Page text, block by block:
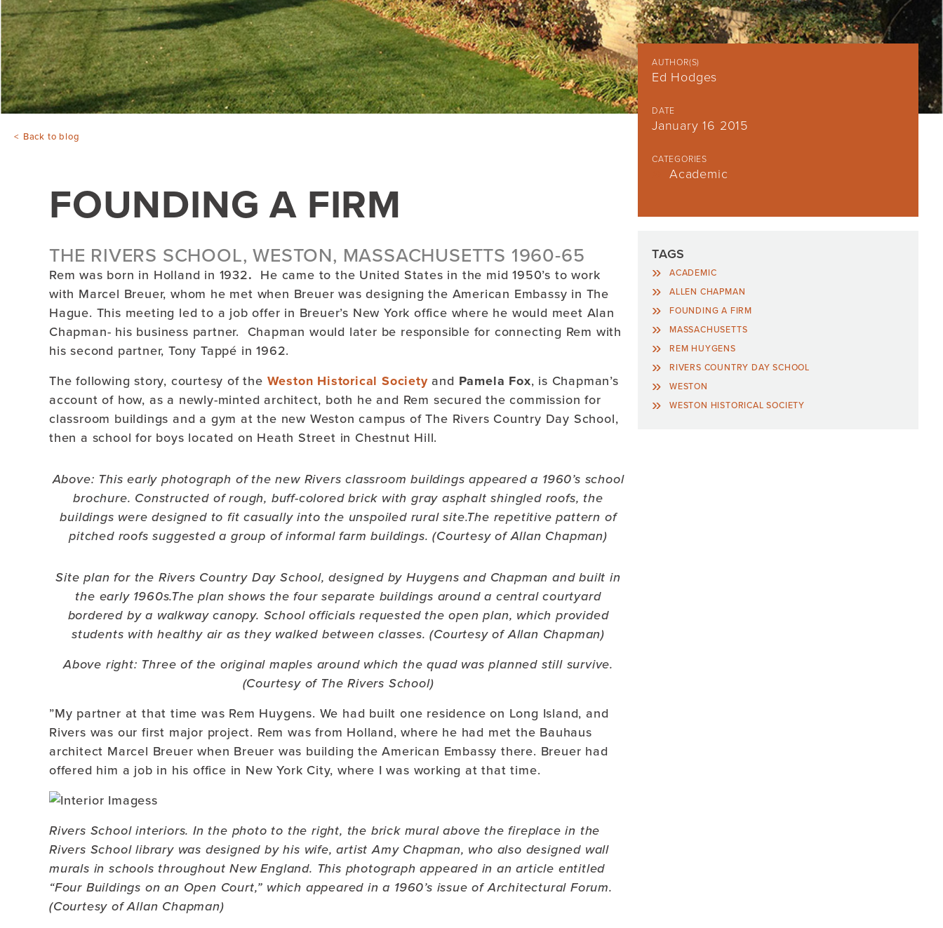
Back to blog
FOUNDING A FIRM
THE RIVERS SCHOOL, WESTON, MASSACHUSETTS 1960-65
Rem was born in Holland in 1932. He came to the United States in the mid 1950’s to work
with Marcel Breuer, whom he met when Breuer was designing the American Embassy in The
Hague. This meeting led to a job offer in Breuer’s New York office where he would meet Alan
Chapman- his business partner. Chapman would later be responsible for connecting Rem with
his second partner, Tony Tappé in 1962.
The following story, courtesy of the Weston Historical Society and Pamela Fox, is Chapman’s
account of how, as a newly-minted architect, both he and Rem secured the commission for
classroom buildings and a gym at the new Weston campus of The Rivers Country Day School,
then a school for boys located on Heath Street in Chestnut Hill.
Above: This early photograph of the new Rivers classroom buildings appeared a 1960’s school
brochure. Constructed of rough, buff-colored brick with gray asphalt shingled roofs, the
buildings were designed to fit casually into the unspoiled rural site.The repetitive pattern of
pitched roofs suggested a group of informal farm buildings. (Courtesy of Allan Chapman)
Site plan for the Rivers Country Day School, designed by Huygens and Chapman and built in
the early 1960s.The plan shows the four separate buildings around a central courtyard
bordered by a walkway canopy. School officials requested the open plan, which provided
students with healthy air as they walked between classes. (Courtesy of Allan Chapman)
Above right: Three of the original maples around which the quad was planned still survive.
(Courtesy of The Rivers School)
”My partner at that time was Rem Huygens. We had built one residence on Long Island, and
Rivers was our first major project. Rem was from Holland, where he had met the Bauhaus
architect Marcel Breuer when Breuer was building the American Embassy there. Breuer had
offered him a job in his office in New York City, where I was working at that time.
Rivers School interiors. In the photo to the right, the brick mural above the fireplace in the
Rivers School library was designed by his wife, artist Amy Chapman, who also designed wall
murals in schools throughout New England. This photograph appeared in an article entitled
“Four Buildings on an Open Court,” which appeared in a 1960’s issue of Architectural Forum.
(Courtesy of Allan Chapman)
AUTHOR(S)
Ed Hodges
DATE
January 16 2015
CATEGORIES
Academic
TAGS
ACADEMIC
ALLEN CHAPMAN
FOUNDING A FIRM
MASSACHUSETTS
REM HUYGENS
RIVERS COUNTRY DAY SCHOOL
WESTON
WESTON HISTORICAL SOCIETY